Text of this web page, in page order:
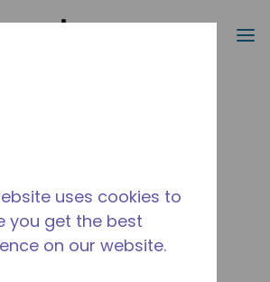
principal
uses cookies to
you get the best
on our website.